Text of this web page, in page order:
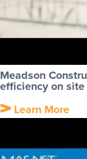
Meadson
efficiency on
Learn More